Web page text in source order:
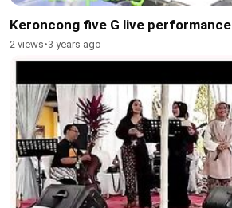
Keroncong five G live performance
2 views•3 years ago